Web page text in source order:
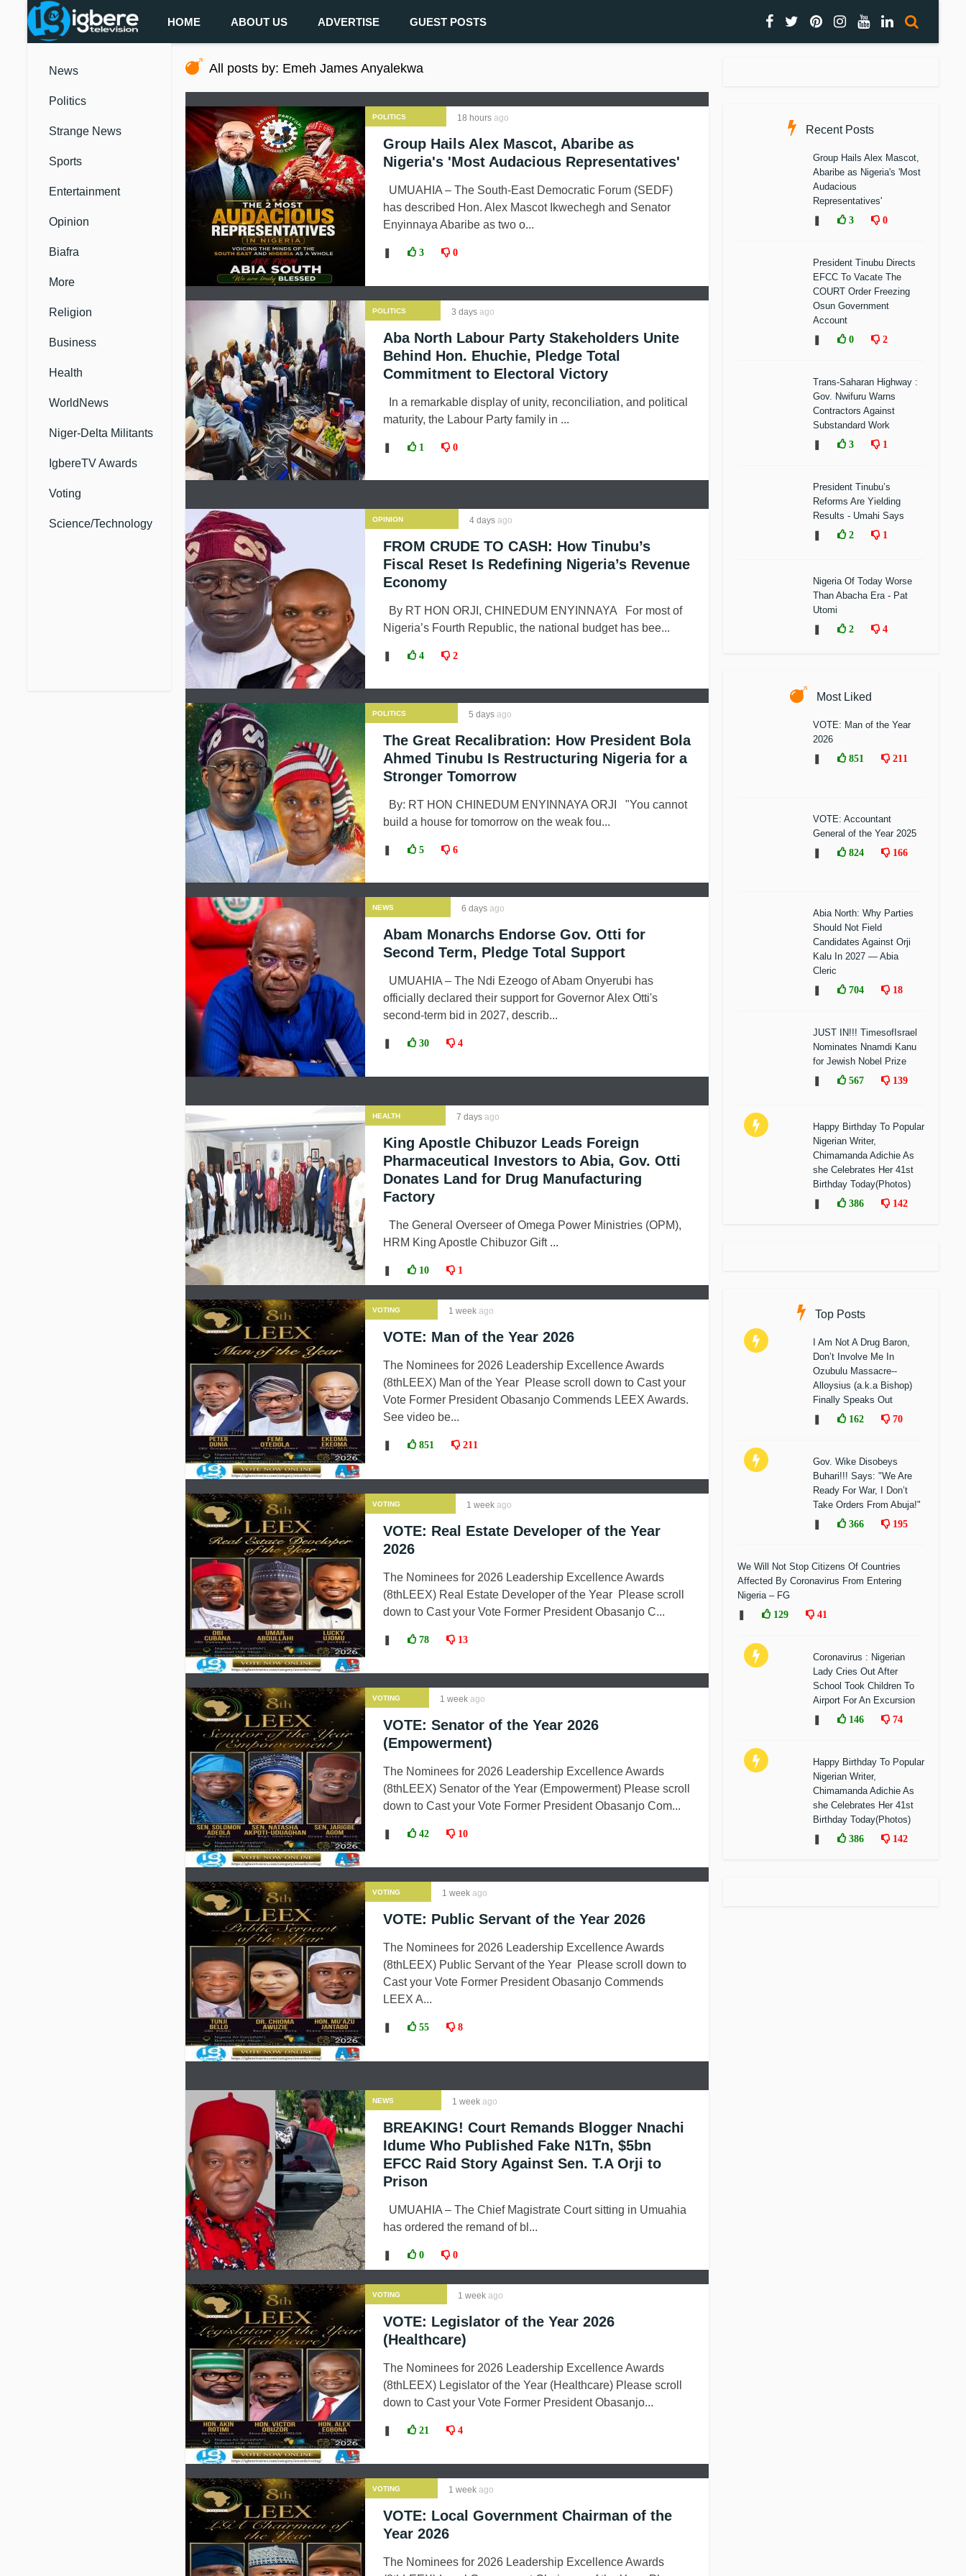
HOME ABOUT US ADVERTISE GUEST POSTS
News
Politics
Strange News
Sports
Entertainment
Opinion
Biafra
More
Religion
Business
Health
WorldNews
Niger-Delta Militants
IgbereTV Awards
Voting
Science/Technology
All posts by: Emeh James Anyalekwa
POLITICS 18 hours ago
Group Hails Alex Mascot, Abaribe as
Nigeria's 'Most Audacious Representatives'
UMUAHIA – The South-East Democratic Forum (SEDF)
has described Hon. Alex Mascot Ikwechegh and Senator
Enyinnaya Abaribe as two o...
3 0
POLITICS 3 days ago
Aba North Labour Party Stakeholders Unite
Behind Hon. Ehuchie, Pledge Total
Commitment to Electoral Victory
In a remarkable display of unity, reconciliation, and political
maturity, the Labour Party family in ...
1 0
OPINION 4 days ago
FROM CRUDE TO CASH: How Tinubu’s
Fiscal Reset Is Redefining Nigeria’s Revenue
Economy
By RT HON ORJI, CHINEDUM ENYINNAYA For most of
Nigeria’s Fourth Republic, the national budget has bee...
4 2
POLITICS 5 days ago
The Great Recalibration: How President Bola
Ahmed Tinubu Is Restructuring Nigeria for a
Stronger Tomorrow
By: RT HON CHINEDUM ENYINNAYA ORJI "You cannot
build a house for tomorrow on the weak fou...
5 6
NEWS 6 days ago
Abam Monarchs Endorse Gov. Otti for
Second Term, Pledge Total Support
UMUAHIA – The Ndi Ezeogo of Abam Onyerubi has
officially declared their support for Governor Alex Otti's
second-term bid in 2027, describ...
30 4
HEALTH 7 days ago
King Apostle Chibuzor Leads Foreign
Pharmaceutical Investors to Abia, Gov. Otti
Donates Land for Drug Manufacturing
Factory
The General Overseer of Omega Power Ministries (OPM),
HRM King Apostle Chibuzor Gift ...
10 1
VOTING 1 week ago
VOTE: Man of the Year 2026
The Nominees for 2026 Leadership Excellence Awards
(8thLEEX) Man of the Year Please scroll down to Cast your
Vote Former President Obasanjo Commends LEEX Awards.
See video be...
851 211
VOTING 1 week ago
VOTE: Real Estate Developer of the Year
2026
The Nominees for 2026 Leadership Excellence Awards
(8thLEEX) Real Estate Developer of the Year Please scroll
down to Cast your Vote Former President Obasanjo C...
78 13
VOTING 1 week ago
VOTE: Senator of the Year 2026
(Empowerment)
The Nominees for 2026 Leadership Excellence Awards
(8thLEEX) Senator of the Year (Empowerment) Please scroll
down to Cast your Vote Former President Obasanjo Com...
42 10
VOTING 1 week ago
VOTE: Public Servant of the Year 2026
The Nominees for 2026 Leadership Excellence Awards
(8thLEEX) Public Servant of the Year Please scroll down to
Cast your Vote Former President Obasanjo Commends
LEEX A...
55 8
NEWS 1 week ago
BREAKING! Court Remands Blogger Nnachi
Idume Who Published Fake N1Tn, $5bn
EFCC Raid Story Against Sen. T.A Orji to
Prison
UMUAHIA – The Chief Magistrate Court sitting in Umuahia
has ordered the remand of bl...
0 0
VOTING 1 week ago
VOTE: Legislator of the Year 2026
(Healthcare)
The Nominees for 2026 Leadership Excellence Awards
(8thLEEX) Legislator of the Year (Healthcare) Please scroll
down to Cast your Vote Former President Obasanjo...
21 4
VOTING 1 week ago
VOTE: Local Government Chairman of the
Year 2026
The Nominees for 2026 Leadership Excellence Awards
Recent Posts
Group Hails Alex Mascot,
Abaribe as Nigeria's 'Most
Audacious
Representatives'
3 0
President Tinubu Directs
EFCC To Vacate The
COURT Order Freezing
Osun Government
Account
0 2
Trans-Saharan Highway :
Gov. Nwifuru Warns
Contractors Against
Substandard Work
3 1
President Tinubu’s
Reforms Are Yielding
Results - Umahi Says
2 1
Nigeria Of Today Worse
Than Abacha Era - Pat
Utomi
2 4
Most Liked
VOTE: Man of the Year
2026
851 211
VOTE: Accountant
General of the Year 2025
824 166
Abia North: Why Parties
Should Not Field
Candidates Against Orji
Kalu In 2027 — Abia
Cleric
704 18
JUST IN!!! TimesofIsrael
Nominates Nnamdi Kanu
for Jewish Nobel Prize
567 139
Happy Birthday To Popular
Nigerian Writer,
Chimamanda Adichie As
she Celebrates Her 41st
Birthday Today(Photos)
386 142
Top Posts
I Am Not A Drug Baron,
Don’t Involve Me In
Ozubulu Massacre--
Alloysius (a.k.a Bishop)
Finally Speaks Out
162 70
Gov. Wike Disobeys
Buhari!!! Says: "We Are
Ready For War, I Don’t
Take Orders From Abuja!"
366 195
We Will Not Stop Citizens Of Countries
Affected By Coronavirus From Entering
Nigeria – FG
129 41
Coronavirus : Nigerian
Lady Cries Out After
School Took Children To
Airport For An Excursion
146 74
Happy Birthday To Popular
Nigerian Writer,
Chimamanda Adichie As
she Celebrates Her 41st
Birthday Today(Photos)
386 142